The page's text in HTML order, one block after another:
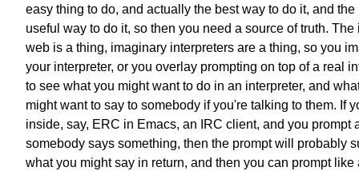
easy thing to do, and actually the best way to do it, and the
useful way to do it, so then you need a source of truth. The
web is a thing, imaginary interpreters are a thing, so you
your interpreter, or you overlay prompting on top of a real
to see what you might want to do in an interpreter, and
might want to say to somebody if you're talking to them. If
inside, say, ERC in Emacs, an IRC client, and you prompt
somebody says something, then the prompt will probably
what you might say in return, and then you can prompt like